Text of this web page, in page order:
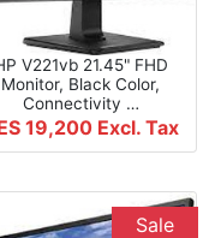
V221vb 21.45" FHD
Monitor, Black Color,
Connectivity …
19,200 Excl. Tax
Sale